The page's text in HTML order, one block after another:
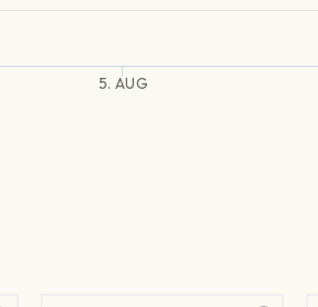
5. AUG